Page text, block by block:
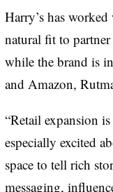
Harry’s has
natural fit to
while the brand is
and Amazon,
“Retail expansion
especially excited
space to tell rich
messaging,